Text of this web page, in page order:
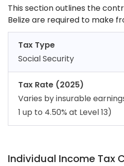
This section outlines the
Belize are required to make
Tax Type
Social Security
Tax Rate (2025)
Varies by insurable
1 up to 4.50% at Level 13)
Individual Income Tax